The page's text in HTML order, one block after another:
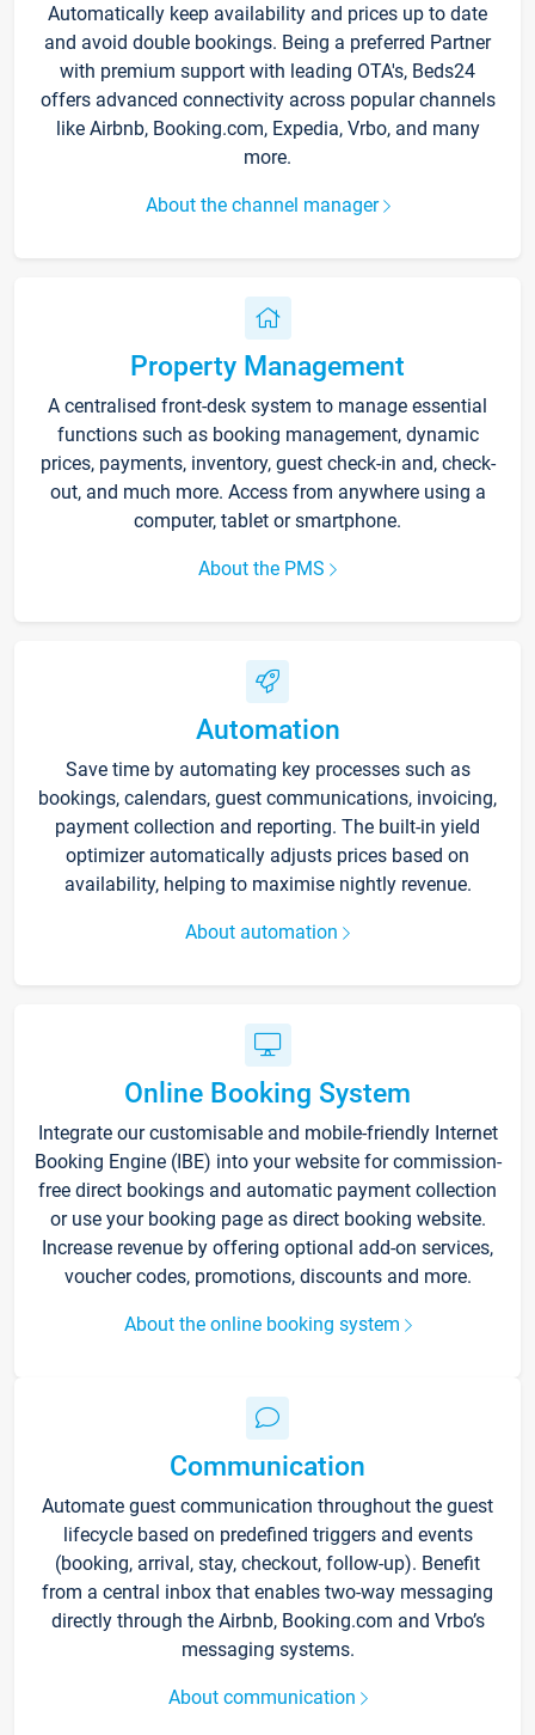
Automatically keep availability and prices up to date
and avoid double bookings. Being a preferred Partner
with premium support with leading OTA's, Beds24
offers advanced connectivity across popular channels
like Airbnb, Booking.com, Expedia, Vrbo, and many
more.
About the channel manager
Property Management
A centralised front-desk system to manage essential
functions such as booking management, dynamic
prices, payments, inventory, guest check-in and, check-
out, and much more. Access from anywhere using a
computer, tablet or smartphone.
About the PMS
Automation
Save time by automating key processes such as
bookings, calendars, guest communications, invoicing,
payment collection and reporting. The built-in yield
optimizer automatically adjusts prices based on
availability, helping to maximise nightly revenue.
About automation
Online Booking System
Integrate our customisable and mobile-friendly Internet
Booking Engine (IBE) into your website for commission-
free direct bookings and automatic payment collection
or use your booking page as direct booking website.
Increase revenue by offering optional add-on services,
voucher codes, promotions, discounts and more.
About the online booking system
Communication
Automate guest communication throughout the guest
lifecycle based on predefined triggers and events
(booking, arrival, stay, checkout, follow-up). Benefit
from a central inbox that enables two-way messaging
directly through the Airbnb, Booking.com and Vrbo’s
messaging systems.
About communication